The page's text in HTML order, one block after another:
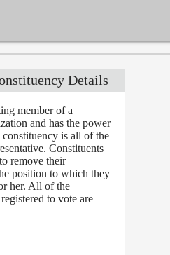
Details
member of a
and has the power
is all of the
Constituents
remove their
position to which they
her. All of the
to vote are